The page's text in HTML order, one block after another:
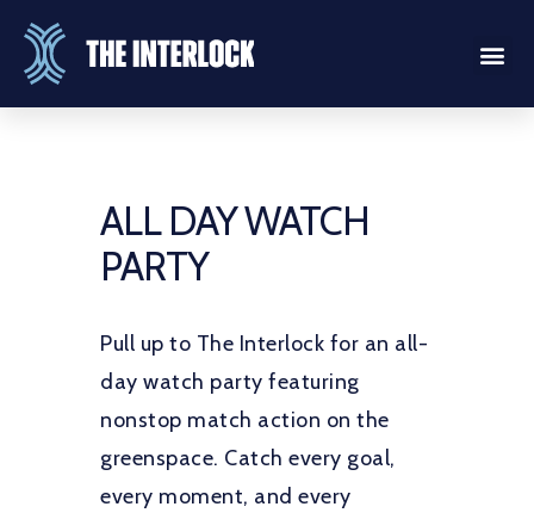
ALL DAY WATCH
PARTY
Pull up to The Interlock for an all-
day watch party featuring
nonstop match action on the
greenspace. Catch every goal,
every moment, and every